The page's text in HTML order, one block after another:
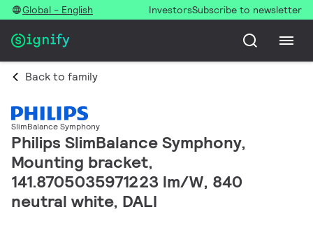
Global - English InvestorsSubscribe to newsletter
Back to family
SlimBalance Symphony
Philips SlimBalance Symphony,
Mounting bracket,
141.8705035971223 lm/W, 840
neutral white, DALI